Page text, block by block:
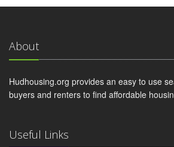
About
Hudhousing.org provides an easy to use
buyers and renters to find affordable
Useful Links